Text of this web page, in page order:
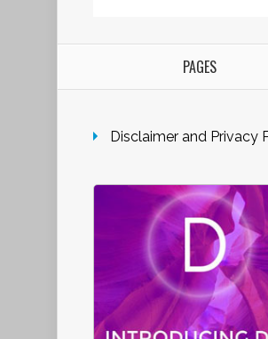
PAGES
Disclaimer and Privacy